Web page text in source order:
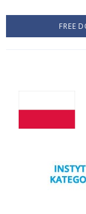
FREE